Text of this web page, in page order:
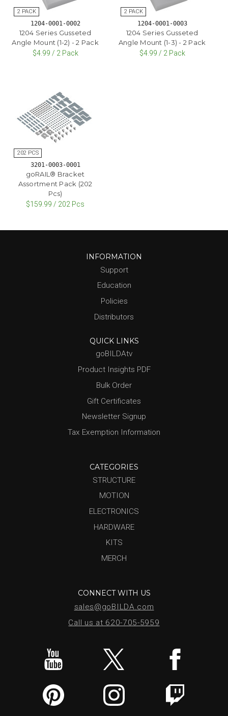
1204-0001-0002
1204 Series Gusseted
Angle Mount (1-2) - 2 Pack
$4.99 / 2 Pack
1204-0001-0003
1204 Series Gusseted
Angle Mount (1-3) - 2 Pack
$4.99 / 2 Pack
3201-0003-0001
goRAIL® Bracket
Assortment Pack (202
Pcs)
$159.99 / 202 Pcs
INFORMATION
Support
Education
Policies
Distributors
QUICK LINKS
goBILDAtv
Product Insights PDF
Bulk Order
Gift Certificates
Newsletter Signup
Tax Exemption Information
CATEGORIES
STRUCTURE
MOTION
ELECTRONICS
HARDWARE
KITS
MERCH
CONNECT WITH US
sales@goBILDA.com
Call us at 620-705-5959